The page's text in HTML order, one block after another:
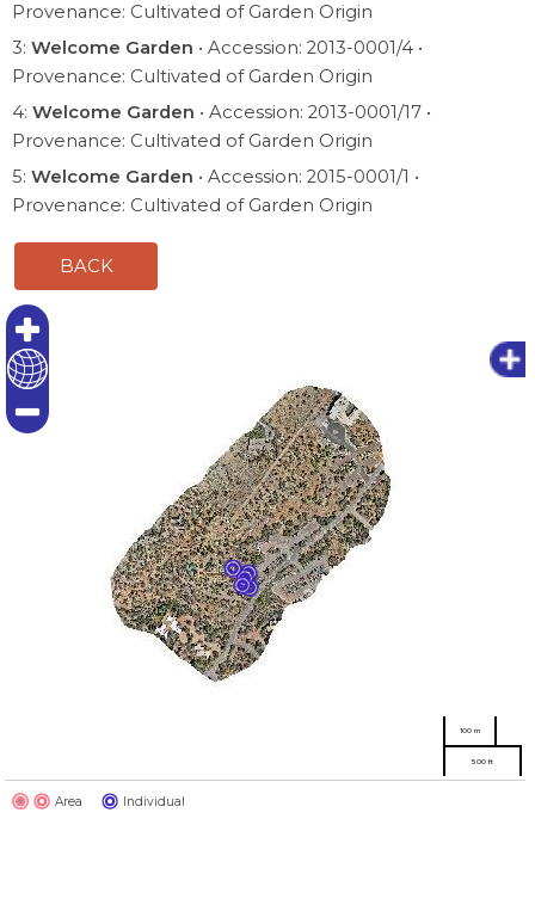
Provenance: Cultivated of Garden Origin
3: Welcome Garden • Accession: 2013-0001/4 •
Provenance: Cultivated of Garden Origin
4: Welcome Garden • Accession: 2013-0001/17 •
Provenance: Cultivated of Garden Origin
5: Welcome Garden • Accession: 2015-0001/1 •
Provenance: Cultivated of Garden Origin
100 m
500 ft
Area Individual